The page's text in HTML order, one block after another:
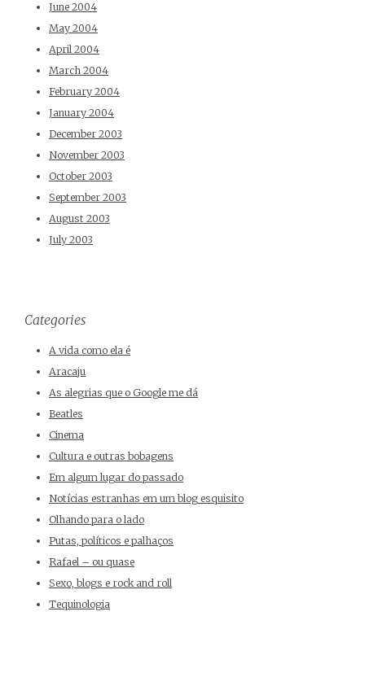
June 2004
May 2004
April 2004
March 2004
February 2004
January 2004
December 2003
November 2003
October 2003
September 2003
August 2003
July 2003
Categories
A vida como ela é
Aracaju
As alegrias que o Google me dá
Beatles
Cinema
Cultura e outras bobagens
Em algum lugar do passado
Notícias estranhas em um blog esquisito
Olhando para o lado
Putas, políticos e palhaços
Rafael – ou quase
Sexo, blogs e rock and roll
Tequinologia